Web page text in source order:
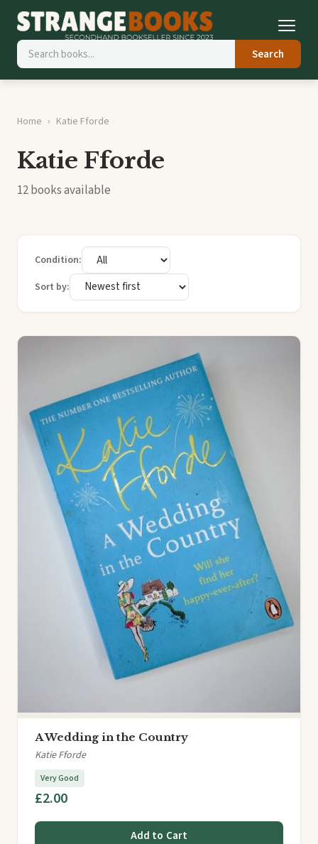
Search
Home Katie Fforde
Katie Fforde
12 books available
Condition:
Sort by:
A Wedding in the Country
Katie Fforde
Very Good
£2.00
Add to Cart